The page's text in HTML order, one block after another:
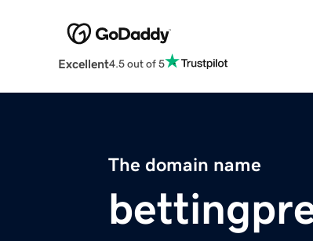
Excellent4.5 out of 5
The domain name